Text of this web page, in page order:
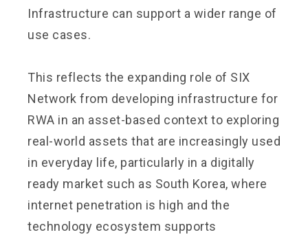
Infrastructure can support a wider range of
use cases.
This reflects the expanding role of SIX
Network from developing infrastructure for
RWA in an asset-based context to exploring
real-world assets that are increasingly used
in everyday life, particularly in a digitally
ready market such as South Korea, where
internet penetration is high and the
technology ecosystem supports